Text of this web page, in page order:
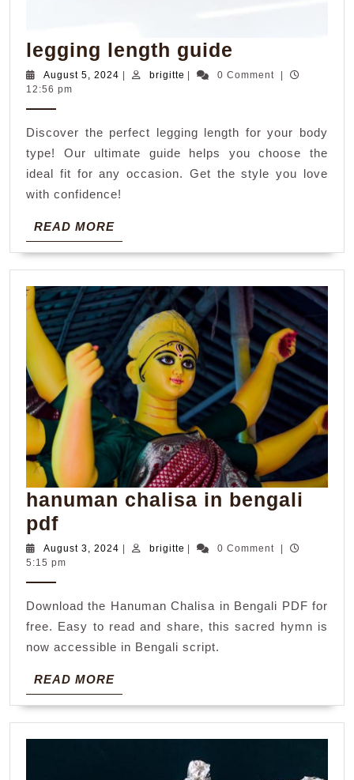
legging length guide
length
August 5, 2024 August
| brigitte brigitte
| 0 Comment
|
12:56 pm
Discover the perfect legging length for your body
type! Our ultimate guide helps you choose the
ideal fit for any occasion. Get the style you love
with confidence!
READ MOREREAD
MORE
hanuman chalisa in bengali
pdfhanuman
chalisa
in
pdf
August 3, 2024 August
| brigitte brigitte
| 0 Comment
|
5:15 pm
Download the Hanuman Chalisa in Bengali PDF for
free. Easy to read and share, this sacred hymn is
now accessible in Bengali script.
READ MOREREAD
MORE